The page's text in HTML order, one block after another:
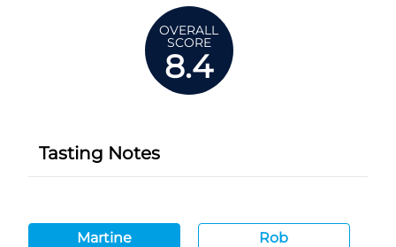
OVERALL
SCORE
8.4
Tasting Notes
Martine Rob